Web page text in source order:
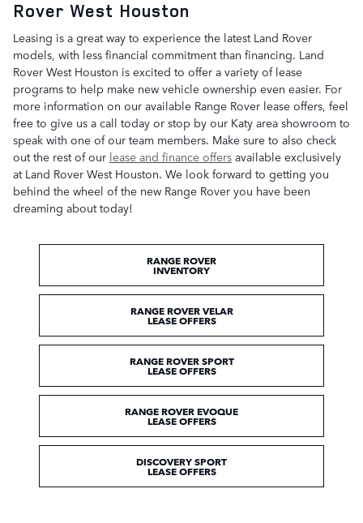
Rover West Houston
Leasing is a great way to experience the latest Land Rover
models, with less financial commitment than financing. Land
Rover West Houston is excited to offer a variety of lease
programs to help make new vehicle ownership even easier. For
more information on our available Range Rover lease offers, feel
free to give us a call today or stop by our Katy area showroom to
speak with one of our team members. Make sure to also check
out the rest of our lease and finance offers available exclusively
at Land Rover West Houston. We look forward to getting you
behind the wheel of the new Range Rover you have been
dreaming about today!
RANGE ROVER
INVENTORY
RANGE ROVER VELAR
LEASE OFFERS
RANGE ROVER SPORT
LEASE OFFERS
RANGE ROVER EVOQUE
LEASE OFFERS
DISCOVERY SPORT
LEASE OFFERS